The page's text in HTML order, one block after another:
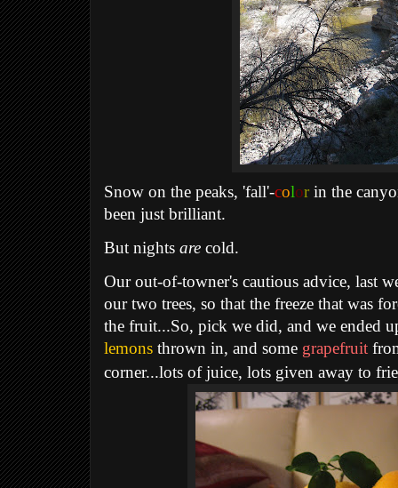
Snow on the peaks, 'fall'-color in the
been just brilliant.
But nights are cold.
Our out-of-towner's cautious advice, last
our two trees, so that the freeze that was
the fruit...So, pick we did, and we ended
lemons thrown in, and some grapefruit
corner...lots of juice, lots given away to